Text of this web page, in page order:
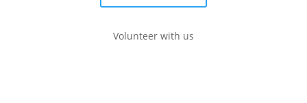
Volunteer with us